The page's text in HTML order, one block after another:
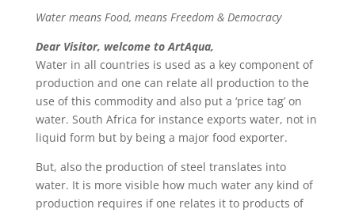
Water means Food, means Freedom & Democracy
Dear Visitor, welcome to ArtAqua,
Water in all countries is used as a key component of
production and one can relate all production to the
use of this commodity and also put a ‘price tag’ on
water. South Africa for instance exports water, not in
liquid form but by being a major food exporter.
But, also the production of steel translates into
water. It is more visible how much water any kind of
production requires if one relates it to products of